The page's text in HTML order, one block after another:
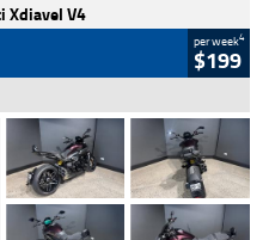
Xdiavel V4
per week4
$199